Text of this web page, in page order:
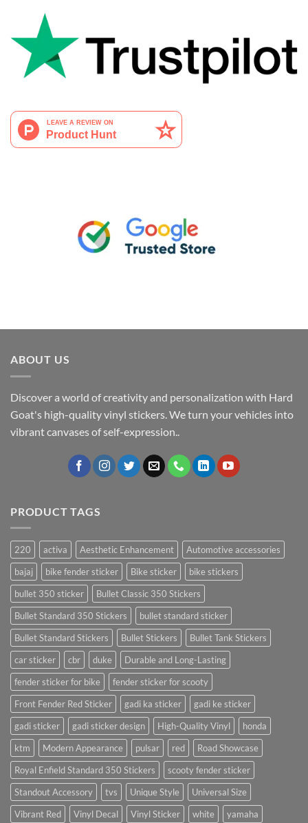
ABOUT US
Discover a world of creativity and personalization with Hard
Goat's high-quality vinyl stickers. We turn your vehicles into
vibrant canvases of self-expression..
PRODUCT TAGS
220 activa Aesthetic Enhancement
Automotive accessories
bajaj
bike fender sticker Bike sticker
bike stickers
bullet 350 sticker
Bullet Classic 350 Stickers
Bullet Standard 350 Stickers
bullet standard sticker
Bullet Standard Stickers
Bullet Stickers
Bullet Tank Stickers
car sticker
cbr duke
Durable and Long-Lasting
fender sticker for bike
fender sticker for scooty
Front Fender Red Sticker
gadi ka sticker
gadi ke sticker
gadi sticker
gadi sticker design High-Quality Vinyl
honda
ktm
Modern Appearance pulsar red
Road Showcase
Royal Enfield Standard 350 Stickers
scooty fender sticker
Standout Accessory
tvs Unique Style
Universal Size
Vibrant Red
Vinyl Decal Vinyl Sticker white
yamaha